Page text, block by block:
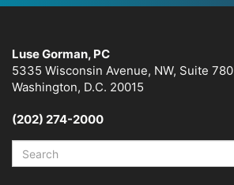
Luse Gorman, PC
5335 Wisconsin Avenue, NW, Suite 780
Washington, D.C. 20015
(202) 274-2000